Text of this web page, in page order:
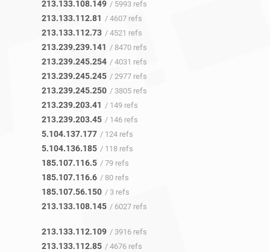
213.133.108.149 / 5993 refs
213.133.112.81 / 4607 refs
213.133.112.73 / 4521 refs
213.239.239.141 / 8470 refs
213.239.245.254 / 4031 refs
213.239.245.245 / 2977 refs
213.239.245.250 / 3805 refs
213.239.203.41 / 149 refs
213.239.203.45 / 146 refs
5.104.137.177 / 124 refs
5.104.136.185 / 118 refs
185.107.116.5 / 79 refs
185.107.116.6 / 80 refs
185.107.56.150 / 3 refs
213.133.108.145 / 6027 refs
213.133.112.109 / 3916 refs
213.133.112.85 / 4676 refs